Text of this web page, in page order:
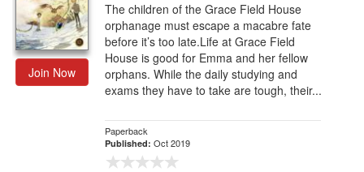
Join Now
The children of the Grace Field House
orphanage must escape a macabre fate
before it’s too late.Life at Grace Field
House is good for Emma and her fellow
orphans. While the daily studying and
exams they have to take are tough, their...
Paperback
Published: Oct 2019